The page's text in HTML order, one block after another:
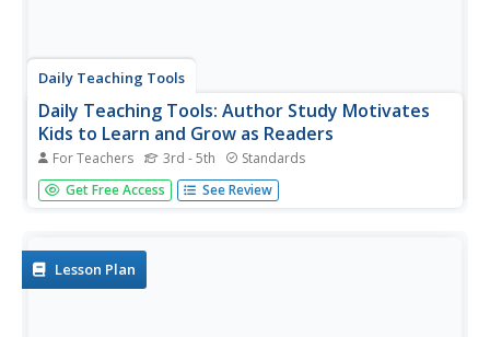
Daily Teaching Tools
Daily Teaching Tools: Author Study Motivates
Kids to Learn and Grow as Readers
For Teachers 3rd - 5th Standards
A teaching resource with a lesson on completing an
author study with students. Includes links to free
Get Free Access See Review
Lesson Plan